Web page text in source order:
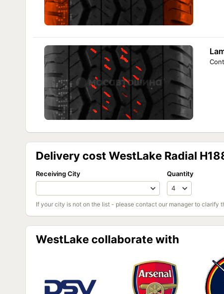
Delivery cost WestLake Radial
Receiving City Quantity
If your city is not on the list - please contact our manager to clarify
WestLake collaborate with